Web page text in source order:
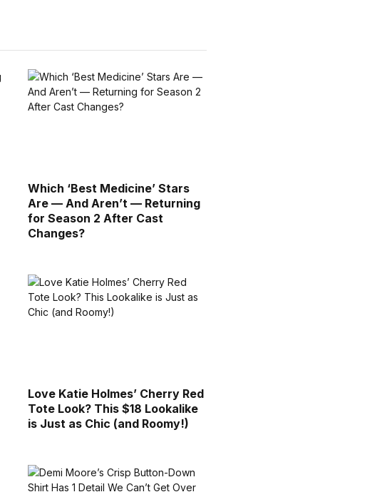
Which ‘Best Medicine’ Stars
Are — And Aren’t — Returning
for Season 2 After Cast
Changes?
Love Katie Holmes’ Cherry Red
Tote Look? This $18 Lookalike
is Just as Chic (and Roomy!)